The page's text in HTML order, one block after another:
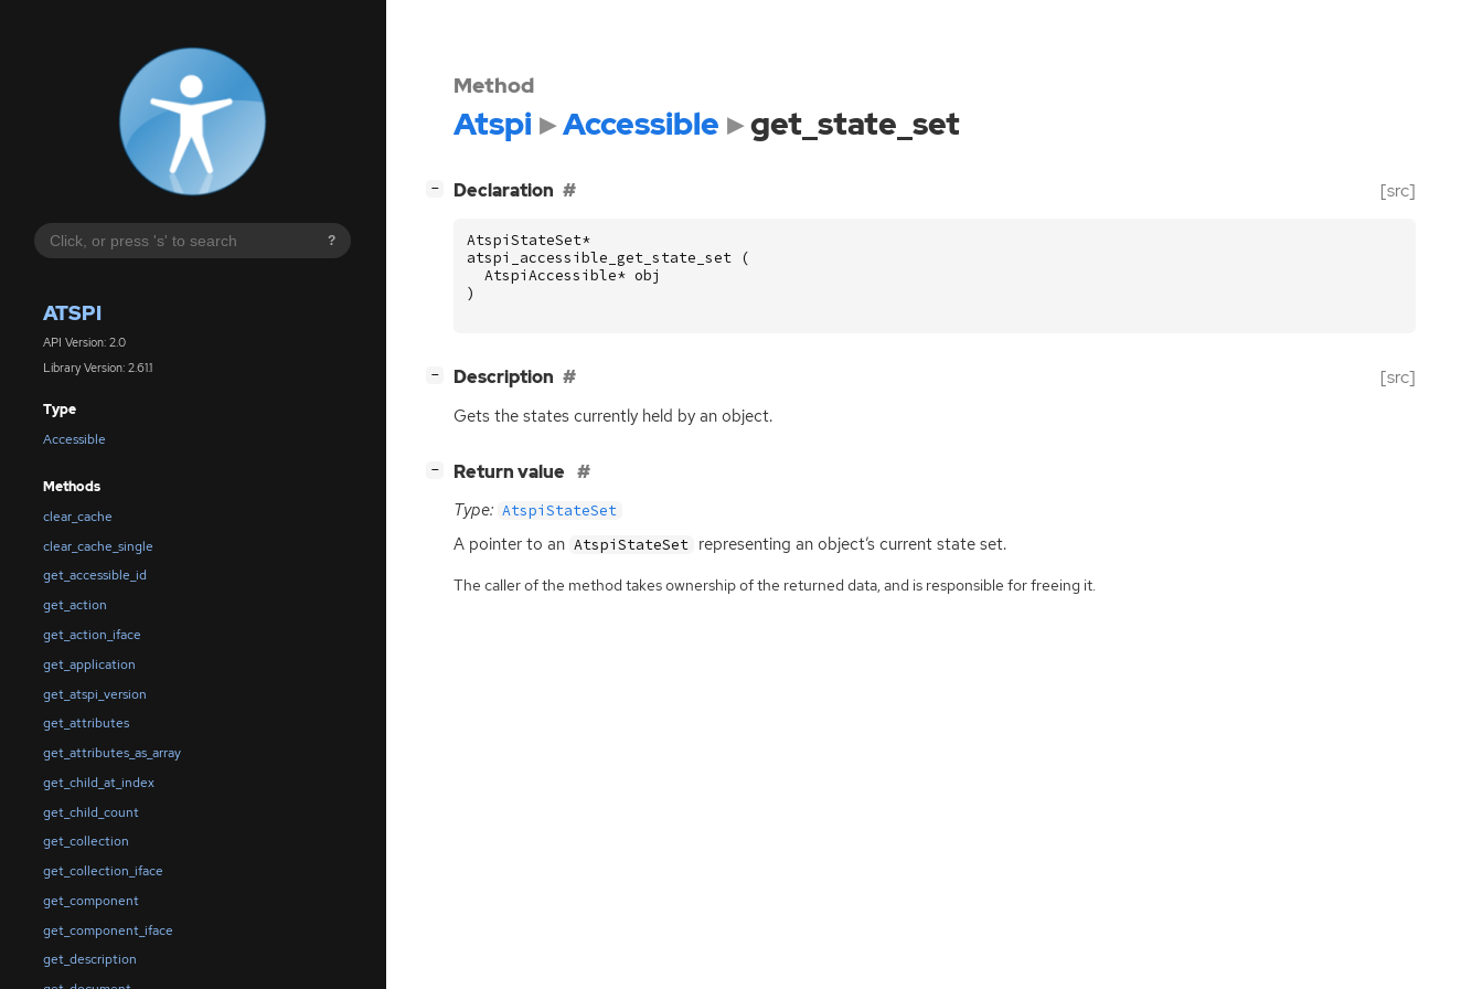
?
ATSPI
API Version: 2.0
Library Version: 2.61.1
Type
Accessible
Methods
clear_cache
clear_cache_single
get_accessible_id
get_action
get_action_iface
get_application
get_atspi_version
get_attributes
get_attributes_as_array
get_child_at_index
get_child_count
get_collection
get_collection_iface
get_component
get_component_iface
get_description
Method
Atspi Accessible get_state_set
− Declaration [src]
AtspiStateSet*
atspi_accessible_get_state_set
(
AtspiAccessible* obj
)
− Description [src]
Gets the states currently held by an object.
− Return value
Type: AtspiStateSet
A pointer to an AtspiStateSet representing an object’s current state set.
The caller of the method takes ownership of the returned data, and is responsible for freeing it.